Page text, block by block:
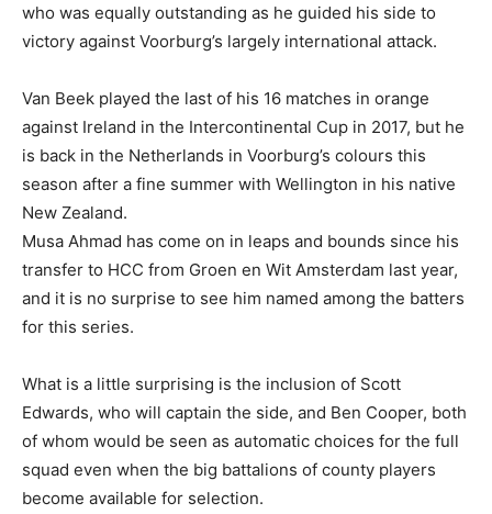
who was equally outstanding as he guided his side to
victory against Voorburg’s largely international attack.
Van Beek played the last of his 16 matches in orange
against Ireland in the Intercontinental Cup in 2017, but he
is back in the Netherlands in Voorburg’s colours this
season after a fine summer with Wellington in his native
New Zealand.
Musa Ahmad has come on in leaps and bounds since his
transfer to HCC from Groen en Wit Amsterdam last year,
and it is no surprise to see him named among the batters
for this series.
What is a little surprising is the inclusion of Scott
Edwards, who will captain the side, and Ben Cooper, both
of whom would be seen as automatic choices for the full
squad even when the big battalions of county players
become available for selection.